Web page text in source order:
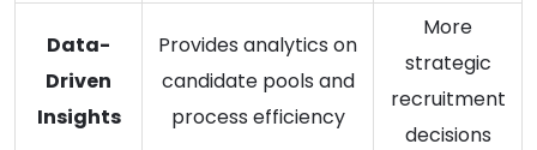
Data-
Driven
Insights
Provides analytics on
candidate pools and
process efficiency
More
strategic
recruitment
decisions